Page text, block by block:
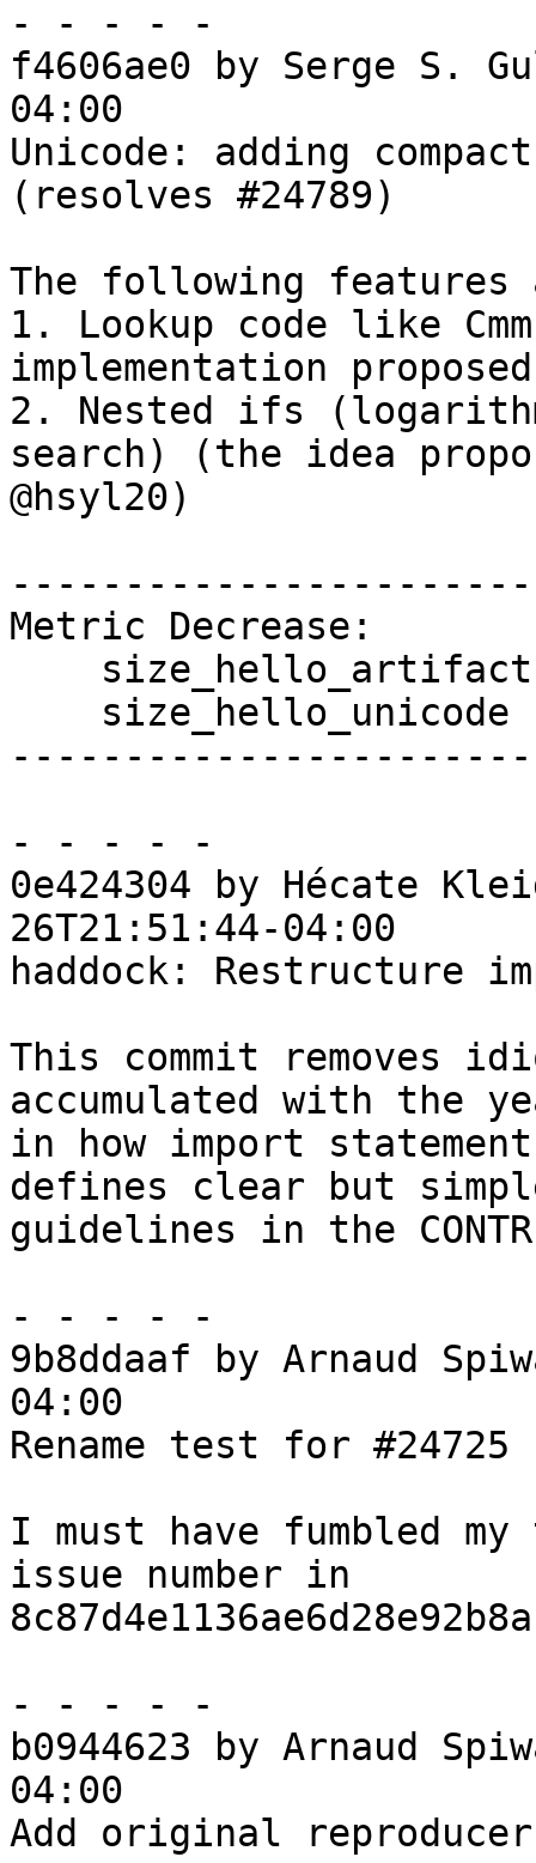
- - - - -
f4606ae0 by Serge S.
04:00
Unicode: adding
(resolves #24789)
The following features
1. Lookup code like
implementation
2. Nested ifs
search) (the idea
@hsyl20)
Metric Decrease:
- - - - -
0e424304 by Hécate
26T21:51:44-04:00
haddock: Restructure
This commit removes
accumulated with the
in how import
defines clear but
guidelines in the
- - - - -
9b8ddaaf by Arnaud
04:00
Rename test for #24725
I must have fumbled
issue number in
- - - - -
b0944623 by Arnaud
04:00
Add original